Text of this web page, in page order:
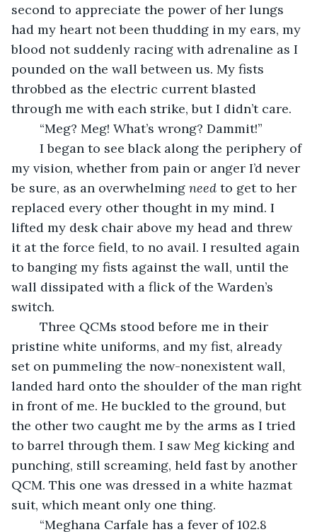
second to appreciate the power of her lungs
had my heart not been thudding in my ears, my
blood not suddenly racing with adrenaline as I
pounded on the wall between us. My fists
throbbed as the electric current blasted
through me with each strike, but I didn’t care.
	“Meg? Meg! What’s wrong? Dammit!”
my vision, whether from pain or anger I’d never
be sure, as an overwhelming need to get to her
replaced every other thought in my mind. I
lifted my desk chair above my head and threw
it at the force field, to no avail. I resulted again
to banging my fists against the wall, until the
wall dissipated with a flick of the Warden’s
switch.
pristine white uniforms, and my fist, already
set on pummeling the now-nonexistent wall,
landed hard onto the shoulder of the man right
in front of me. He buckled to the ground, but
the other two caught me by the arms as I tried
to barrel through them. I saw Meg kicking and
punching, still screaming, held fast by another
QCM. This one was dressed in a white hazmat
suit, which meant only one thing.